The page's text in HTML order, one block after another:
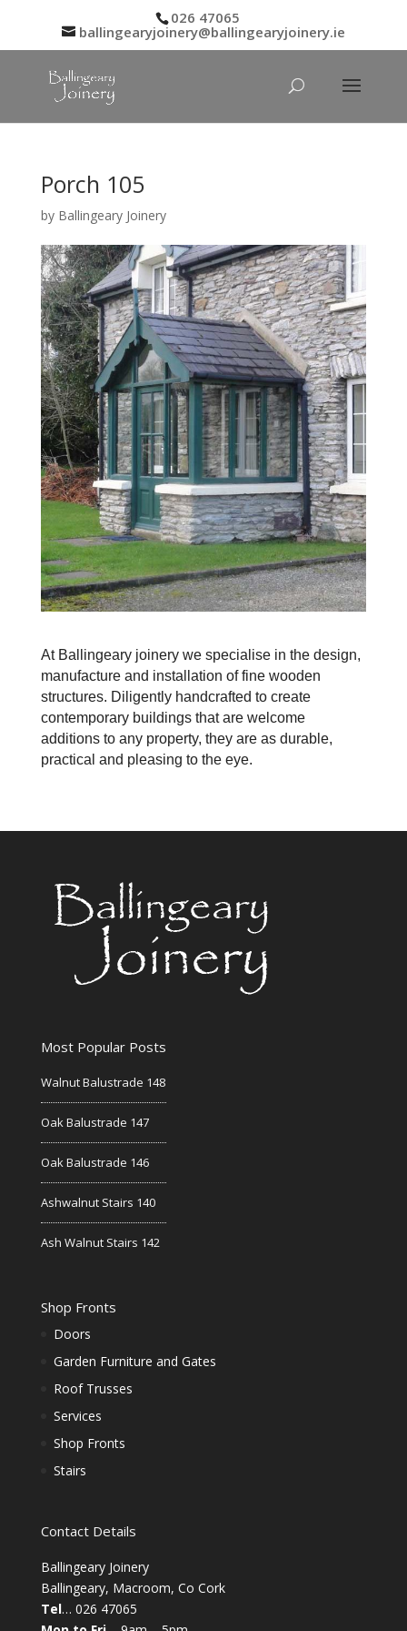
026 47065
ballingearyjoinery@ballingearyjoinery.ie
Porch 105
by Ballingeary Joinery
At Ballingeary joinery we specialise in the design,
manufacture and installation of fine wooden
structures. Diligently handcrafted to create
contemporary buildings that are welcome
additions to any property, they are as durable,
practical and pleasing to the eye.
Most Popular Posts
Walnut Balustrade 148
Oak Balustrade 147
Oak Balustrade 146
Ashwalnut Stairs 140
Ash Walnut Stairs 142
Shop Fronts
Doors
Garden Furniture and Gates
Roof Trusses
Services
Shop Fronts
Stairs
Contact Details
Ballingeary Joinery
Ballingeary, Macroom, Co Cork
Tel… 026 47065